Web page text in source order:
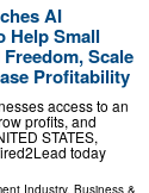
AI
Help Small
Scale
Profitability
access to an
profits, and
STATES,
today
Industry, Business &